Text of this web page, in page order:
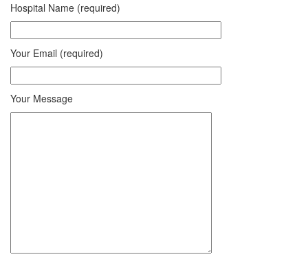
Hospital Name (required)
Your Email (required)
Your Message